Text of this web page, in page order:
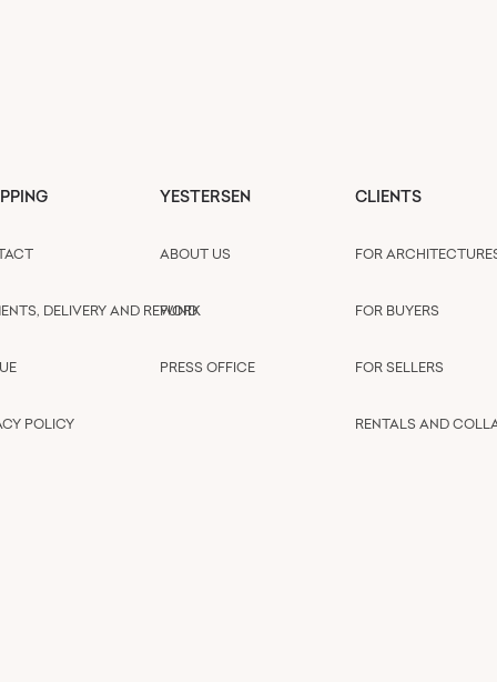
DELIVERY AND REFUND
POLICY
YESTERSEN
ABOUT US
WORK
PRESS OFFICE
CLIENTS
FOR
FOR BUYERS
FOR SELLERS
RENTALS AND